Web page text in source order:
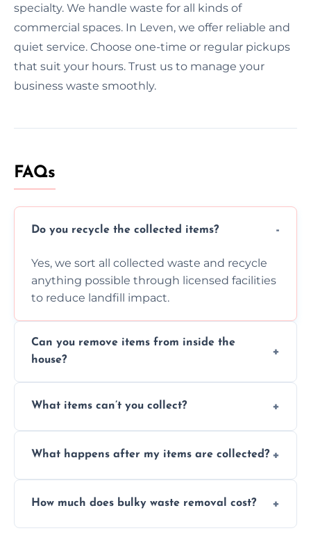
specialty. We handle waste for all kinds of
commercial spaces. In Leven, we offer reliable and
quiet service. Choose one-time or regular pickups
that suit your hours. Trust us to manage your
business waste smoothly.
FAQs
Do you recycle the collected items?
Yes, we sort all collected waste and recycle
anything possible through licensed facilities
to reduce landfill impact.
Can you remove items from inside the
house?
inside your property with care and without
What items can’t you collect?
asbestos, or medical sharps due to strict
What happens after my items are collected?
disposal at certified facilities, ensuring an
How much does bulky waste removal cost?